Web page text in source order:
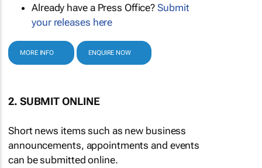
Already have a Press Office?Submit
your releases here
MORE INFO ENQUIRE NOW
2. SUBMIT ONLINE
Short news items such as new business
announcements, appointments and events
can be submitted online.